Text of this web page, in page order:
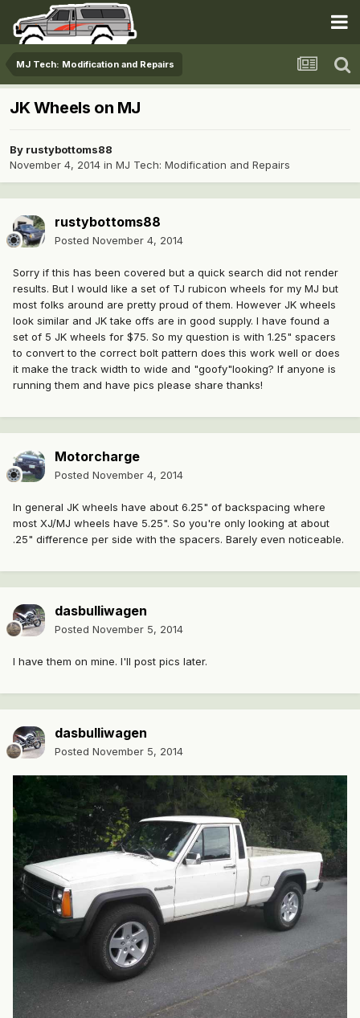
MJ Tech: Modification and Repairs
JK Wheels on MJ
By rustybottoms88
November 4, 2014 in MJ Tech: Modification and Repairs
rustybottoms88
Posted November 4, 2014
Sorry if this has been covered but a quick search did not render
results. But I would like a set of TJ rubicon wheels for my MJ but
most folks around are pretty proud of them. However JK wheels
look similar and JK take offs are in good supply. I have found a
set of 5 JK wheels for $75. So my question is with 1.25" spacers
to convert to the correct bolt pattern does this work well or does
it make the track width to wide and "goofy"looking? If anyone is
running them and have pics please share thanks!
Motorcharge
Posted November 4, 2014
In general JK wheels have about 6.25" of backspacing where
most XJ/MJ wheels have 5.25". So you're only looking at about
.25" difference per side with the spacers. Barely even noticeable.
dasbulliwagen
Posted November 5, 2014
I have them on mine. I'll post pics later.
dasbulliwagen
Posted November 5, 2014